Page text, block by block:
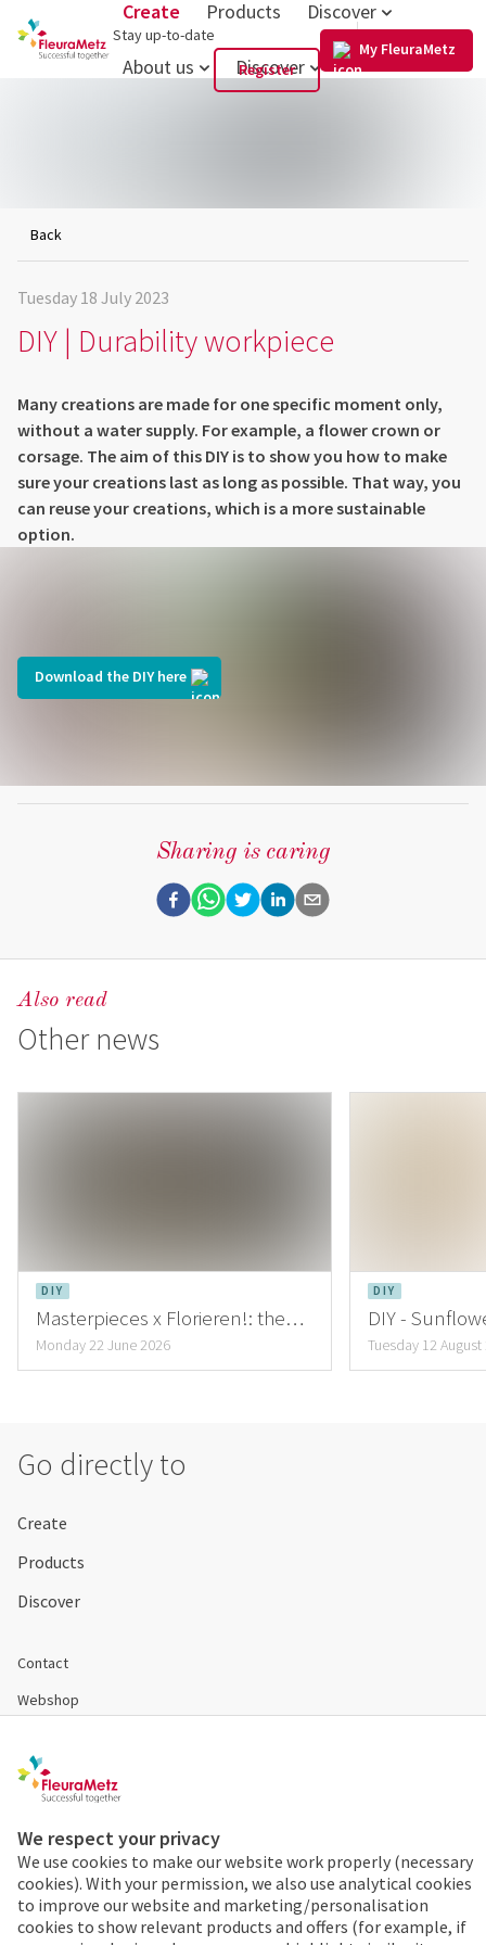
Create Products Discover
About us Discover
Register
My FleuraMetz
Stay up-to-date US
DIY | Durability workpiece
Tuesday 18 July 2023
Back
Many creations are made for one specific moment only,
without a water supply. For example, a flower crown or
corsage. The aim of this DIY is to show you how to make
sure your creations last as long as possible. That way, you
can reuse your creations, which is a more sustainable
option.
Download the DIY here
Sharing is caring
Other news
Also read
DIY
Masterpieces x Florieren!: the
creations of Lena Hartmann
Monday 22 June 2026
DIY
DIY -
inspiring
Tuesday 12 August
Go directly to
Create
Products
Discover
Contact
Webshop
Disclaimer & Conditions
Order 24/7
Already a FleuraMetz
We respect your privacy
We use cookies to make our website work properly (necessary
cookies). With your permission, we also use analytical cookies
to improve our website and marketing/personalisation
cookies to show relevant products and offers (for example, if